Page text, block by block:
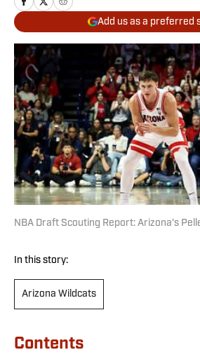
Add us as a preferred
NBA Draft Scouting Report: Arizona's
In this story:
Arizona Wildcats
Contents